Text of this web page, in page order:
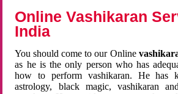
Online Vashikaran
India
You should come to our Online
as he is the only person who has
how to perform vashikaran. He has
astrology, black magic, vashikaran